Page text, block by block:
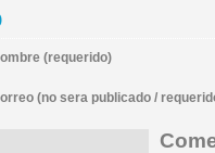
(requerido)
(no sera publicado /